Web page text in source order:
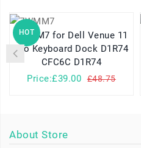
HOT
7WMM7 for Dell Venue 11
Pro Keyboard Dock D1R74
CFC6C D1R74
Price:£39.00
£48.75
About Store